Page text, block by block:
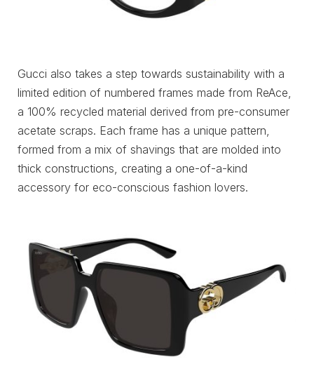
Gucci also takes a step towards sustainability with a
limited edition of numbered frames made from ReAce,
a 100% recycled material derived from pre-consumer
acetate scraps. Each frame has a unique pattern,
formed from a mix of shavings that are molded into
thick constructions, creating a one-of-a-kind
accessory for eco-conscious fashion lovers.